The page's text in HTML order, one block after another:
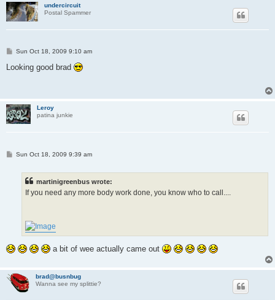
undercircuit
Postal Spammer
P
s
Sun Oct 18, 2009 9:10 am
Looking good brad
Leroy
patina junkie
PSun Oct 18, 2009 9:39 am
martinigreenbus wrote:
If you need any more body work done, you know who to call....
a bit of wee actually came out
brad@busnbug
Wanna see my splittie?